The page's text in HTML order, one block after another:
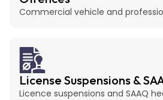
Commercial vehicle and
License Suspensions &
Licence suspensions and SAAQ